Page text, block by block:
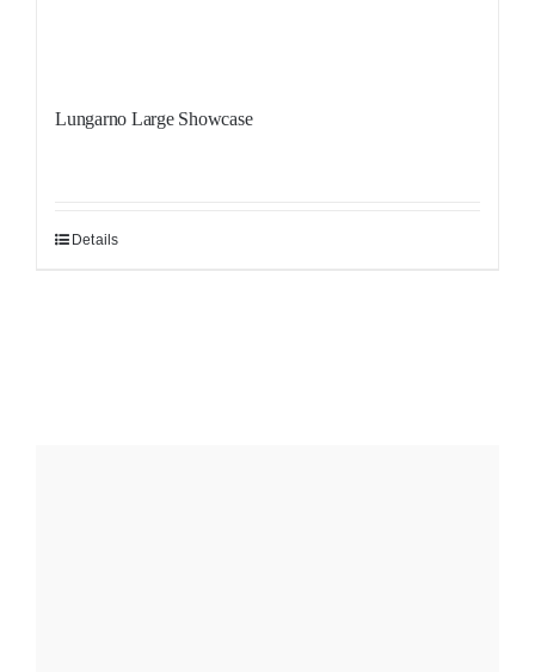
Lungarno Large Showcase
Details